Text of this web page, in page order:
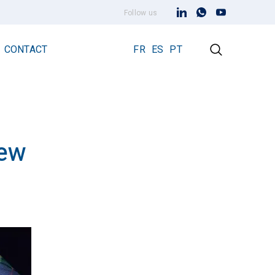
Follow us
Lightning Rod Prevectron 3
CONTACT FR ES PT